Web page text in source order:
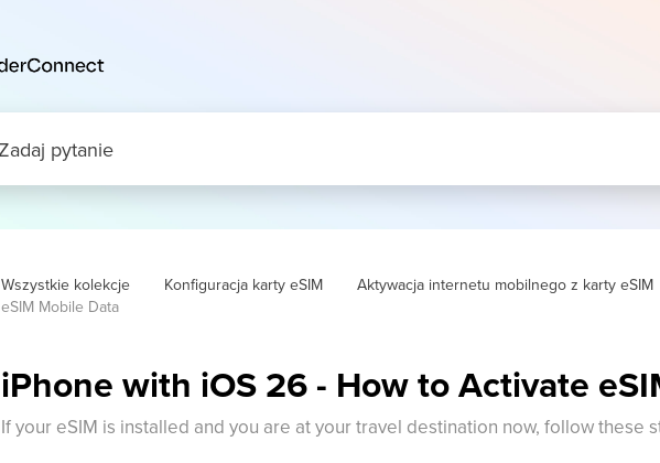
Wszystkie kolekcje Konfiguracja karty eSIM Aktywacja internetu mobilnego z karty eSIM
eSIM Mobile Data
iPhone with iOS 26 - How to Activate
If your eSIM is installed and you are at your travel destination now, follow these